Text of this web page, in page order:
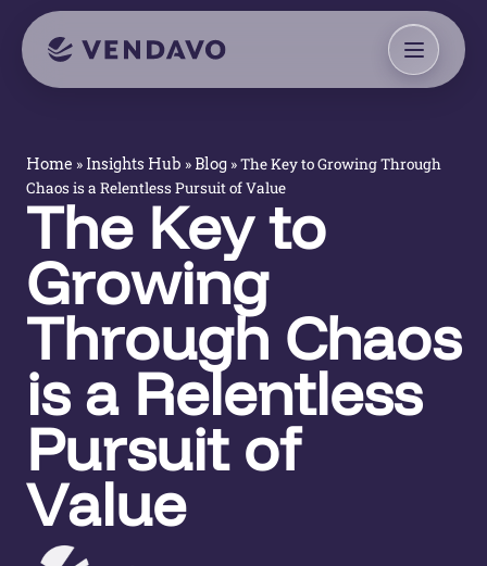
Home » Insights Hub » Blog »The Key to Growing Through
Chaos is a Relentless Pursuit of Value
The Key to
Growing
Through Chaos
is a Relentless
Pursuit of
Value